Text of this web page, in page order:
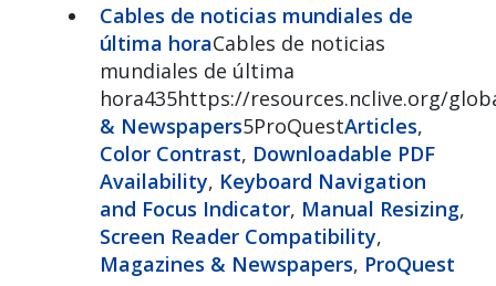
Cables de noticias mundiales de
última horaCables de noticias
mundiales de última
hora435https://resources.nclive.org/
& Newspapers5ProQuestArticles,
Color Contrast, Downloadable PDF
Availability, Keyboard Navigation
and Focus Indicator, Manual Resizing,
Screen Reader Compatibility,
Magazines & Newspapers, ProQuest